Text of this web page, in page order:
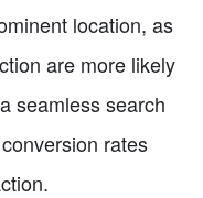
location, as
are more likely
seamless search
rates